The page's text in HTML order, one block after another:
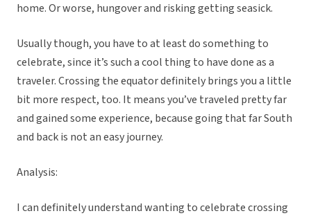
home. Or worse, hungover and risking getting seasick.
Usually though, you have to at least do something to
celebrate, since it’s such a cool thing to have done as a
traveler. Crossing the equator definitely brings you a little
bit more respect, too. It means you’ve traveled pretty far
and gained some experience, because going that far South
and back is not an easy journey.
Analysis:
I can definitely understand wanting to celebrate crossing